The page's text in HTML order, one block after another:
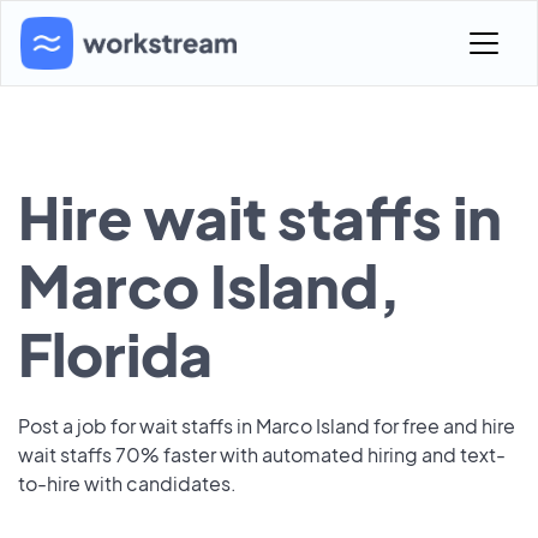
Hire wait staffs in
Marco Island,
Florida
Post a job for wait staffs in Marco Island for free and hire
wait staffs 70% faster with automated hiring and text-
to-hire with candidates.